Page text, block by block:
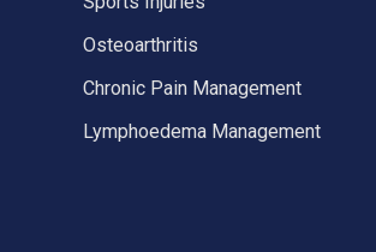
Osteoarthritis
Chronic Pain Management
Lymphoedema Management